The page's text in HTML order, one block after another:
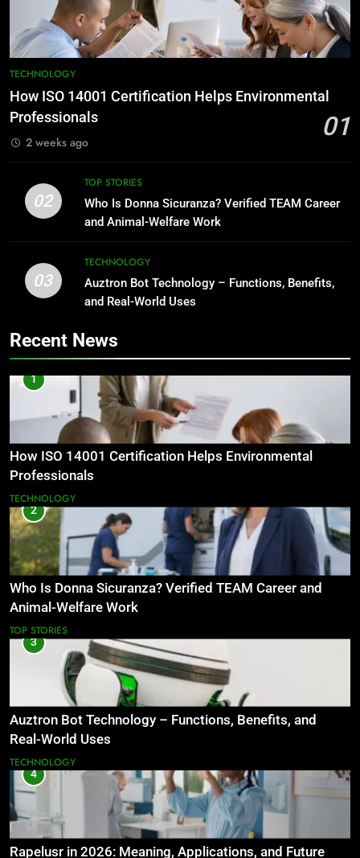
TECHNOLOGY
How ISO 14001 Certification Helps Environmental
Professionals
01
2 weeks ago
02
TOP STORIES
Who Is Donna Sicuranza? Verified TEAM Career
and Animal-Welfare Work
03
TECHNOLOGY
Auztron Bot Technology – Functions, Benefits,
and Real-World Uses
Recent News
1
How ISO 14001 Certification Helps Environmental
Professionals
TECHNOLOGY
2
Who Is Donna Sicuranza? Verified TEAM Career and
Animal-Welfare Work
TOP STORIES
3
Auztron Bot Technology – Functions, Benefits, and
Real-World Uses
TECHNOLOGY
4
Rapelusr in 2026: Meaning, Applications, and Future